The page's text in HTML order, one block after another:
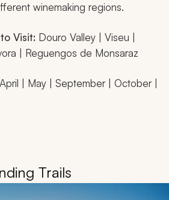
winemaking regions.
Visit: Douro Valley | Viseu |
| Reguengos de Monsaraz
April | May | September | October |
Trails